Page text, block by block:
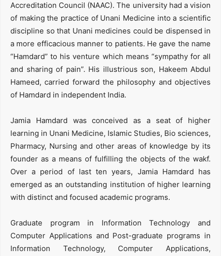
Accreditation Council (NAAC). The university had a vision
of making the practice of Unani Medicine into a scientific
discipline so that Unani medicines could be dispensed in
a more efficacious manner to patients. He gave the name
“Hamdard” to his venture which means “sympathy for all
and sharing of pain”. His illustrious son, Hakeem Abdul
Hameed, carried forward the philosophy and objectives
of Hamdard in independent India.
Jamia Hamdard was conceived as a seat of higher
learning in Unani Medicine, Islamic Studies, Bio sciences,
Pharmacy, Nursing and other areas of knowledge by its
founder as a means of fulfilling the objects of the wakf.
Over a period of last ten years, Jamia Hamdard has
emerged as an outstanding institution of higher learning
with distinct and focused academic programs.
Graduate program in Information Technology and
Computer Applications and Post-graduate programs in
Information Technology, Computer Applications,